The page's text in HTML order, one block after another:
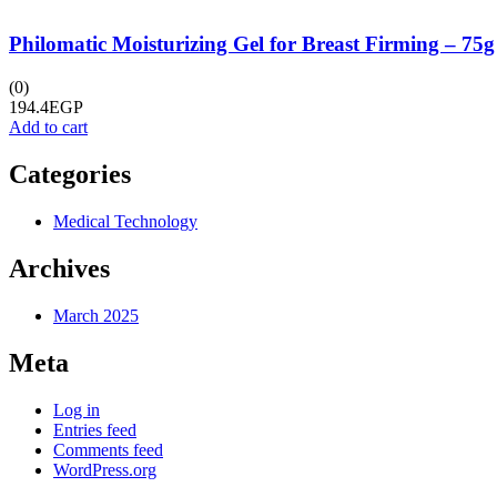
Philomatic Moisturizing Gel for Breast Firming – 75g
(0)
194.4EGP
Add to cart
Categories
Medical Technology
Archives
March 2025
Meta
Log in
Entries feed
Comments feed
WordPress.org